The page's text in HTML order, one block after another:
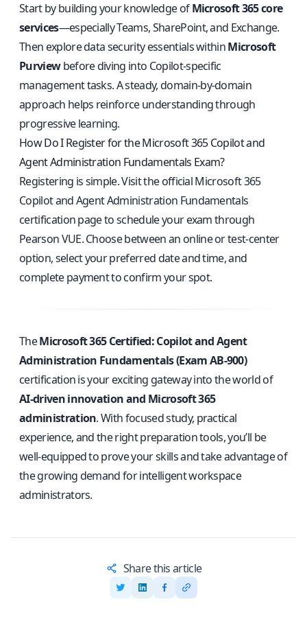
Start by building your knowledge ofMicrosoft 365 core
services—especially Teams, SharePoint, and Exchange.
Then explore data security essentials withinMicrosoft
Purviewbefore diving into Copilot-specific
management tasks. A steady, domain-by-domain
approach helps reinforce understanding through
progressive learning.
How Do I Register for the Microsoft 365 Copilot and
Agent Administration Fundamentals Exam?
Registering is simple. Visit theofficial Microsoft 365
Copilot and Agent Administration Fundamentals
certification pageto schedule your exam through
Pearson VUE. Choose between an online or test-center
option, select your preferred date and time, and
complete payment to confirm your spot.
TheMicrosoft 365 Certified: Copilot and Agent
Administration Fundamentals (Exam AB-900)
certification is your exciting gateway into the world of
AI-driven innovation and Microsoft 365
administration. With focused study, practical
experience, and the right preparation tools, you’ll be
well-equipped to prove your skills and take advantage of
the growing demand for intelligent workspace
administrators.
Share this article